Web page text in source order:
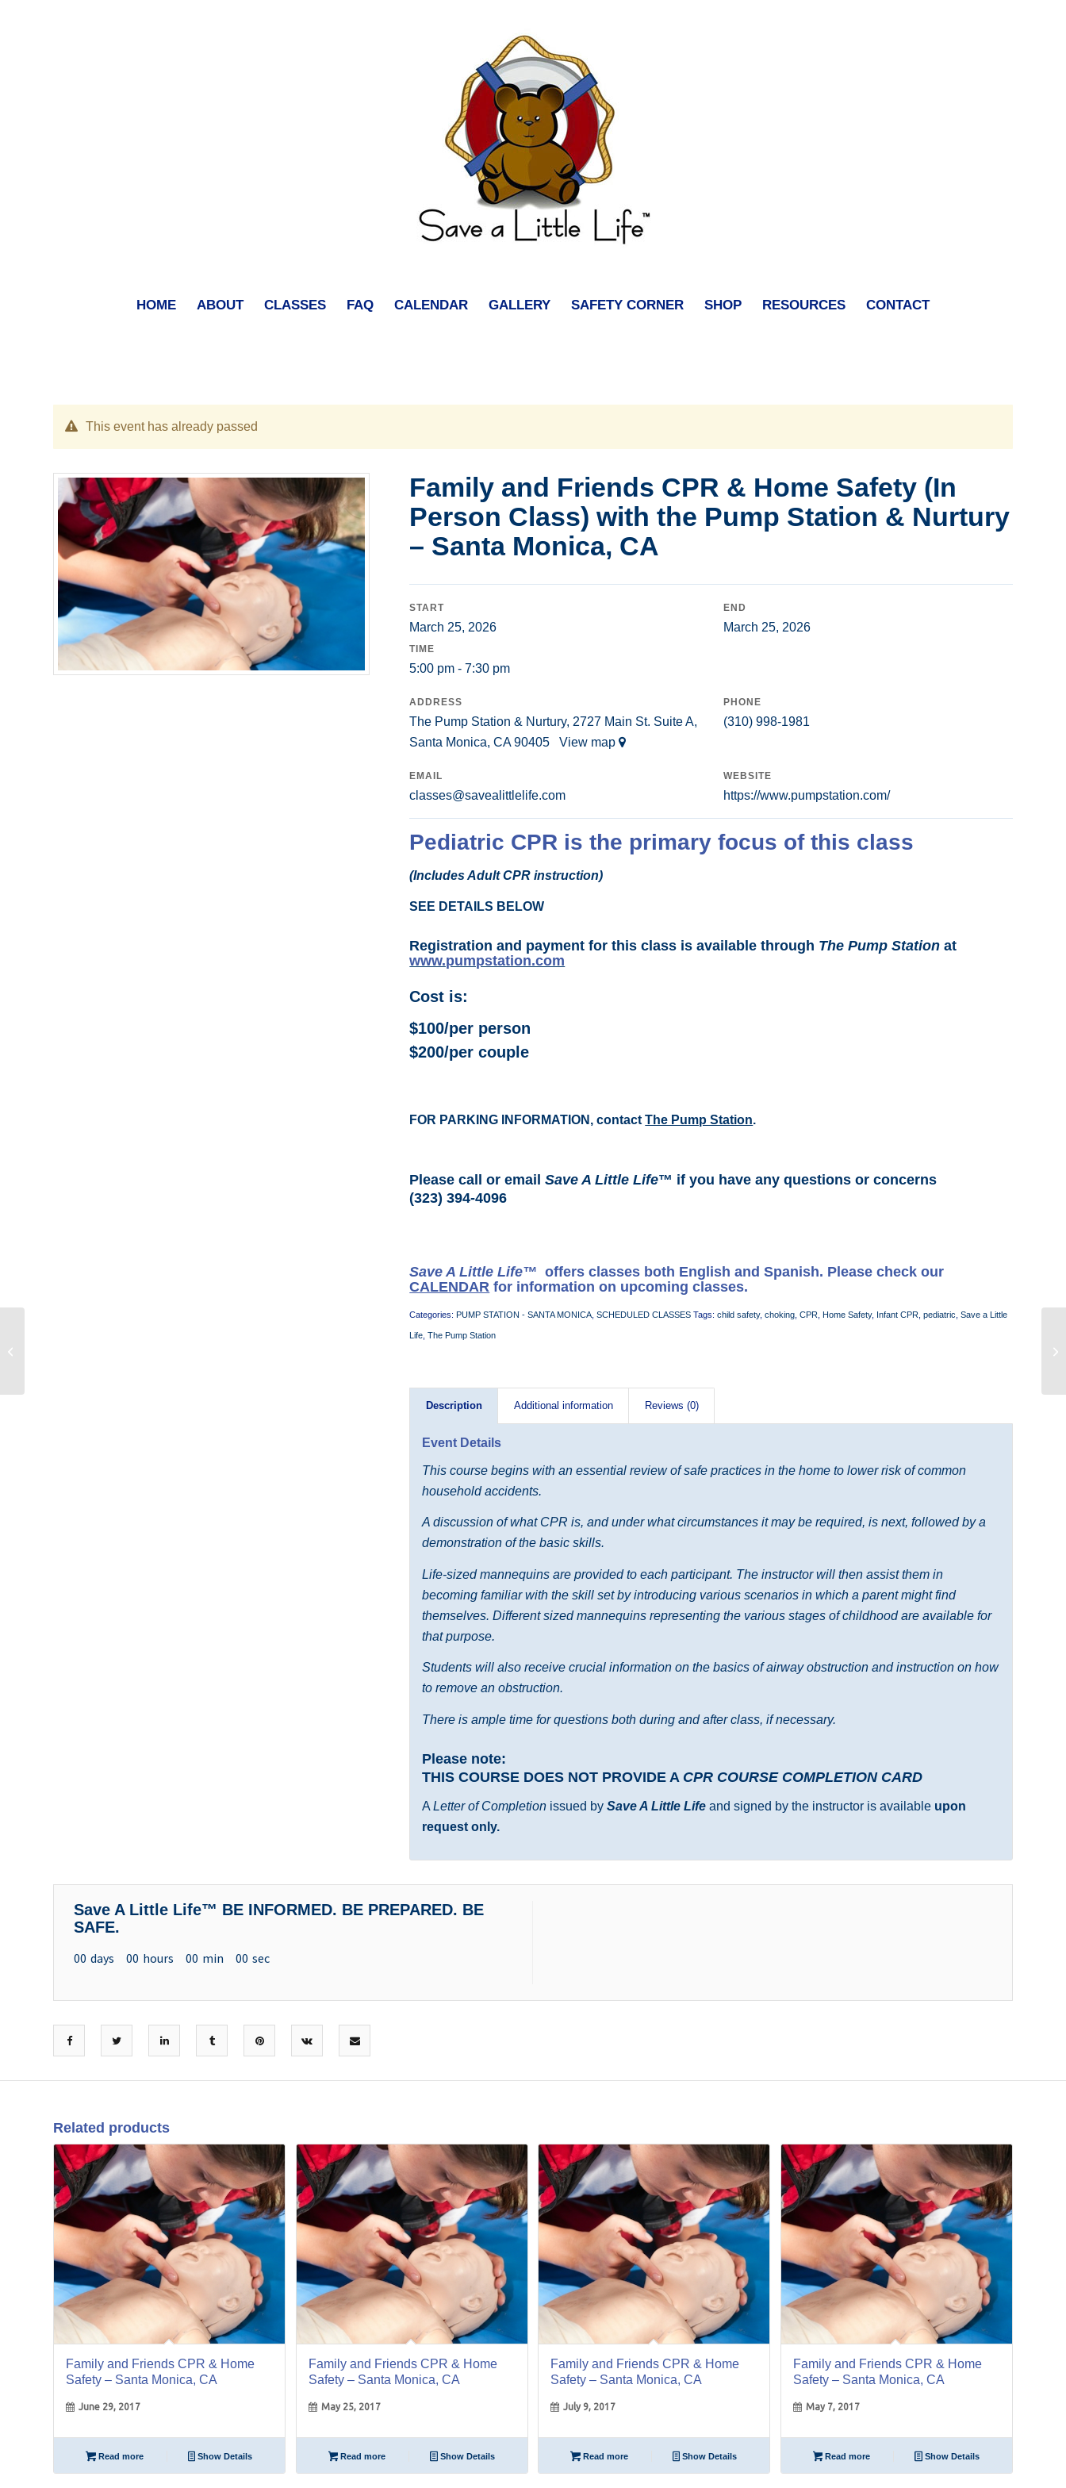
HOME ABOUT CLASSES FAQ CALENDAR GALLERY SAFETY CORNER SHOP RESOURCES CONTACT
This event has already passed
Family and Friends CPR & Home Safety (In
Person Class) with the Pump Station & Nurtury
– Santa Monica, CA
START
March 25, 2026
END
March 25, 2026
TIME
5:00 pm - 7:30 pm
ADDRESS
The Pump Station & Nurtury, 2727 Main St. Suite A,
Santa Monica, CA 90405View map
PHONE
(310) 998-1981
EMAIL
classes@savealittlelife.com
WEBSITE
https://www.pumpstation.com/
Pediatric CPR is the primary focus of this class
(Includes Adult CPR instruction)
SEE DETAILS BELOW
Registration and payment for this class is available through The Pump Stationat
www.pumpstation.com
Cost is:
$100/per person
$200/per couple
FOR PARKING INFORMATION, contactThe Pump Station.
Please call or emailSave A Little Life™ if you have any questions or concerns
(323) 394-4096
Save A Little Life™ offers classes both English and Spanish. Please check our
CALENDAR for information on upcoming classes.
Categories:PUMP STATION - SANTA MONICA ,SCHEDULED CLASSES Tags:child safety,choking ,CPR ,Home Safety, Infant CPR ,pediatric ,Save a Little
Life ,The Pump Station
Description Additional information Reviews (0)
Event Details
This course begins with an essential review of safe practices in the home to lower risk of common
household accidents.
A discussion of what CPR is, and under what circumstances it may be required, is next, followed by a
demonstration of the basic skills.
Life-sized mannequins are provided to each participant. The instructor will then assist them in
becoming familiar with the skill set by introducing various scenarios in which a parent might find
themselves. Different sized mannequins representing the various stages of childhood are available for
that purpose.
Students will also receive crucial information on the basics of airway obstruction and instruction on how
to remove an obstruction.
There is ample time for questions both during and after class, if necessary.
Please note:
THIS COURSE DOES NOT PROVIDE A CPR COURSE COMPLETION CARD
ALetter of Completion issued bySave A Little Life and signed by the instructor is available upon
request only.
Save A Little Life™ BE INFORMED. BE PREPARED. BE
SAFE.
00 days 00 hours 00 min 00 sec
Related products
29
Jun
Family and Friends CPR & Home
Safety – Santa Monica, CA
June 29, 2017
Read more Show Details
25
May
Family and Friends CPR & Home
Safety – Santa Monica, CA
May 25, 2017
Read more Show Details
09
Jul
Family and Friends CPR & Home
Safety – Santa Monica, CA
July 9, 2017
Read more Show Details
07
May
Family and Friends CPR & Home
Safety – Santa Monica, CA
May 7, 2017
Read more Show Details